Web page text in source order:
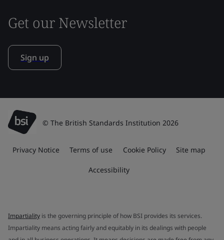
Get our Newsletter
Sign up
© The British Standards Institution 2026
Privacy Notice Terms of use Cookie Policy Site map
Accessibility
Impartiality is the governing principle of how BSI provides its services.
Impartiality means acting fairly and equitably in its dealings with people